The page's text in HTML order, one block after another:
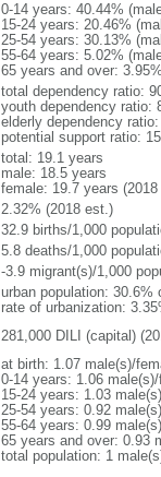
0-14 years: 40.44%
15-24 years: 20.46%
25-54 years: 30.13%
55-64 years: 5.02%
65 years and over:
total dependency ratio:
youth dependency ratio:
elderly dependency
potential support ratio:
total: 19.1 years
male: 18.5 years
female: 19.7 years
2.32% (2018 est.)
32.9 births/1,000
5.8 deaths/1,000
-3.9 migrant(s)/1,000
urban population: 30.6%
rate of urbanization:
281,000 DILI (capital)
at birth: 1.07 male(s)/
0-14 years: 1.06
15-24 years: 1.03
25-54 years: 0.92
55-64 years: 0.99
65 years and over: 0.93
total population: 1